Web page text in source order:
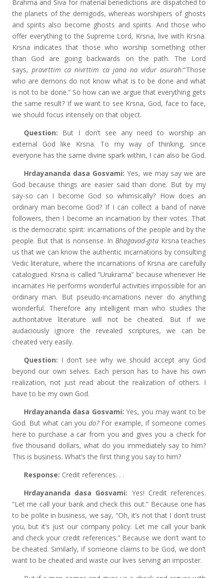
Brahma and Siva for material benedictions are dispatched to
the planets of the demigods, whereas worshipers of ghosts
and spirits also become ghosts and spirits. And those who
offer everything to the Supreme Lord, Krsna, live with Krsna.
Krsna indicates that those who worship something other
than God are going backwards on the path. The Lord
says, pravrttim ca nivrttim ca jana na vidur asurah:“Those
who are demons do not know what is to be done and what
is not to be done.” So how can we argue that everything gets
the same result? If we want to see Krsna, God, face to face,
we should focus intensely on that object.
Question: But I don’t see any need to worship an
external God like Krsna. To my way of thinking, since
everyone has the same divine spark within, I can also be God.
Hrdayananda dasa Gosvami: Yes, we may say we are
God because things are easier said than done. But by my
say-so can I become God so whimsically? How does an
ordinary man become God? If I can collect a band of naive
followers, then I become an incarnation by their votes. That
is the democratic spirit: incarnations of the people and by the
people. But that is nonsense. In Bhagavad-gitaKrsna teaches
us that we can know the authentic incarnations by consulting
Vedic literature, where the incarnations of Krsna are carefully
catalogued. Krsna is called “Urukrama” because whenever He
incarnates He performs wonderful activities impossible for an
ordinary man. But pseudo-incarnations never do anything
wonderful. Therefore any intelligent man who studies the
authoritative literature will not be cheated. But if we
audaciously ignore the revealed scriptures, we can be
cheated very easily.
Question: I don’t see why we should accept any God
beyond our own selves. Each person has to have his own
realization, not just read about the realization of others. I
have to be my own God.
Hrdayananda dasa Gosvami: Yes, you may want to be
God. But what can you do?For example, if someone comes
here to purchase a car from you and gives you a check for
five thousand dollars, what do you immediately say to him?
This is business. What’s the first thing you say to him?
Response: Credit references. . .
Hrdayananda dasa Gosvami: Yes! Credit references.
“Let me call your bank and check this out.” Because one has
to be polite in business, we say, “Oh, it’s not that I don’t trust
you, but it’s just our company policy. Let me call your bank
and check your credit references.” Because we don’t want to
be cheated. Similarly, if someone claims to be God, we don’t
want to be cheated and waste our lives serving an imposter.